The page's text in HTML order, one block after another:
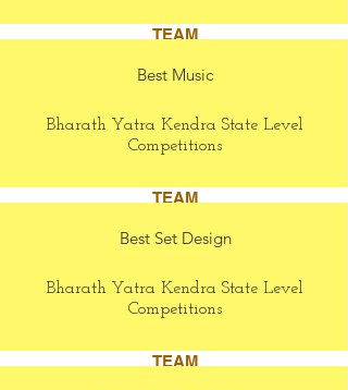
TEAM
Best Music
Bharath Yatra Kendra State Level
Competitions
TEAM
Best Set Design
Bharath Yatra Kendra State Level
Competitions
TEAM